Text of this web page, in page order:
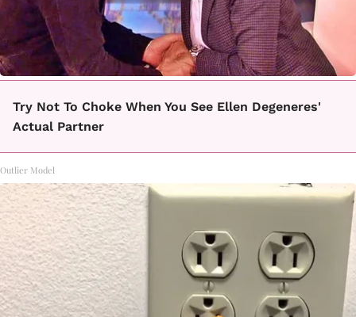
Try Not To Choke When You See Ellen Degeneres'
Actual Partner
Outlier Model